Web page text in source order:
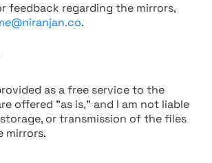
feedback regarding the mirrors,
.
as a free service to the
offered "as is," and I am not liable
or transmission of the files
mirrors.